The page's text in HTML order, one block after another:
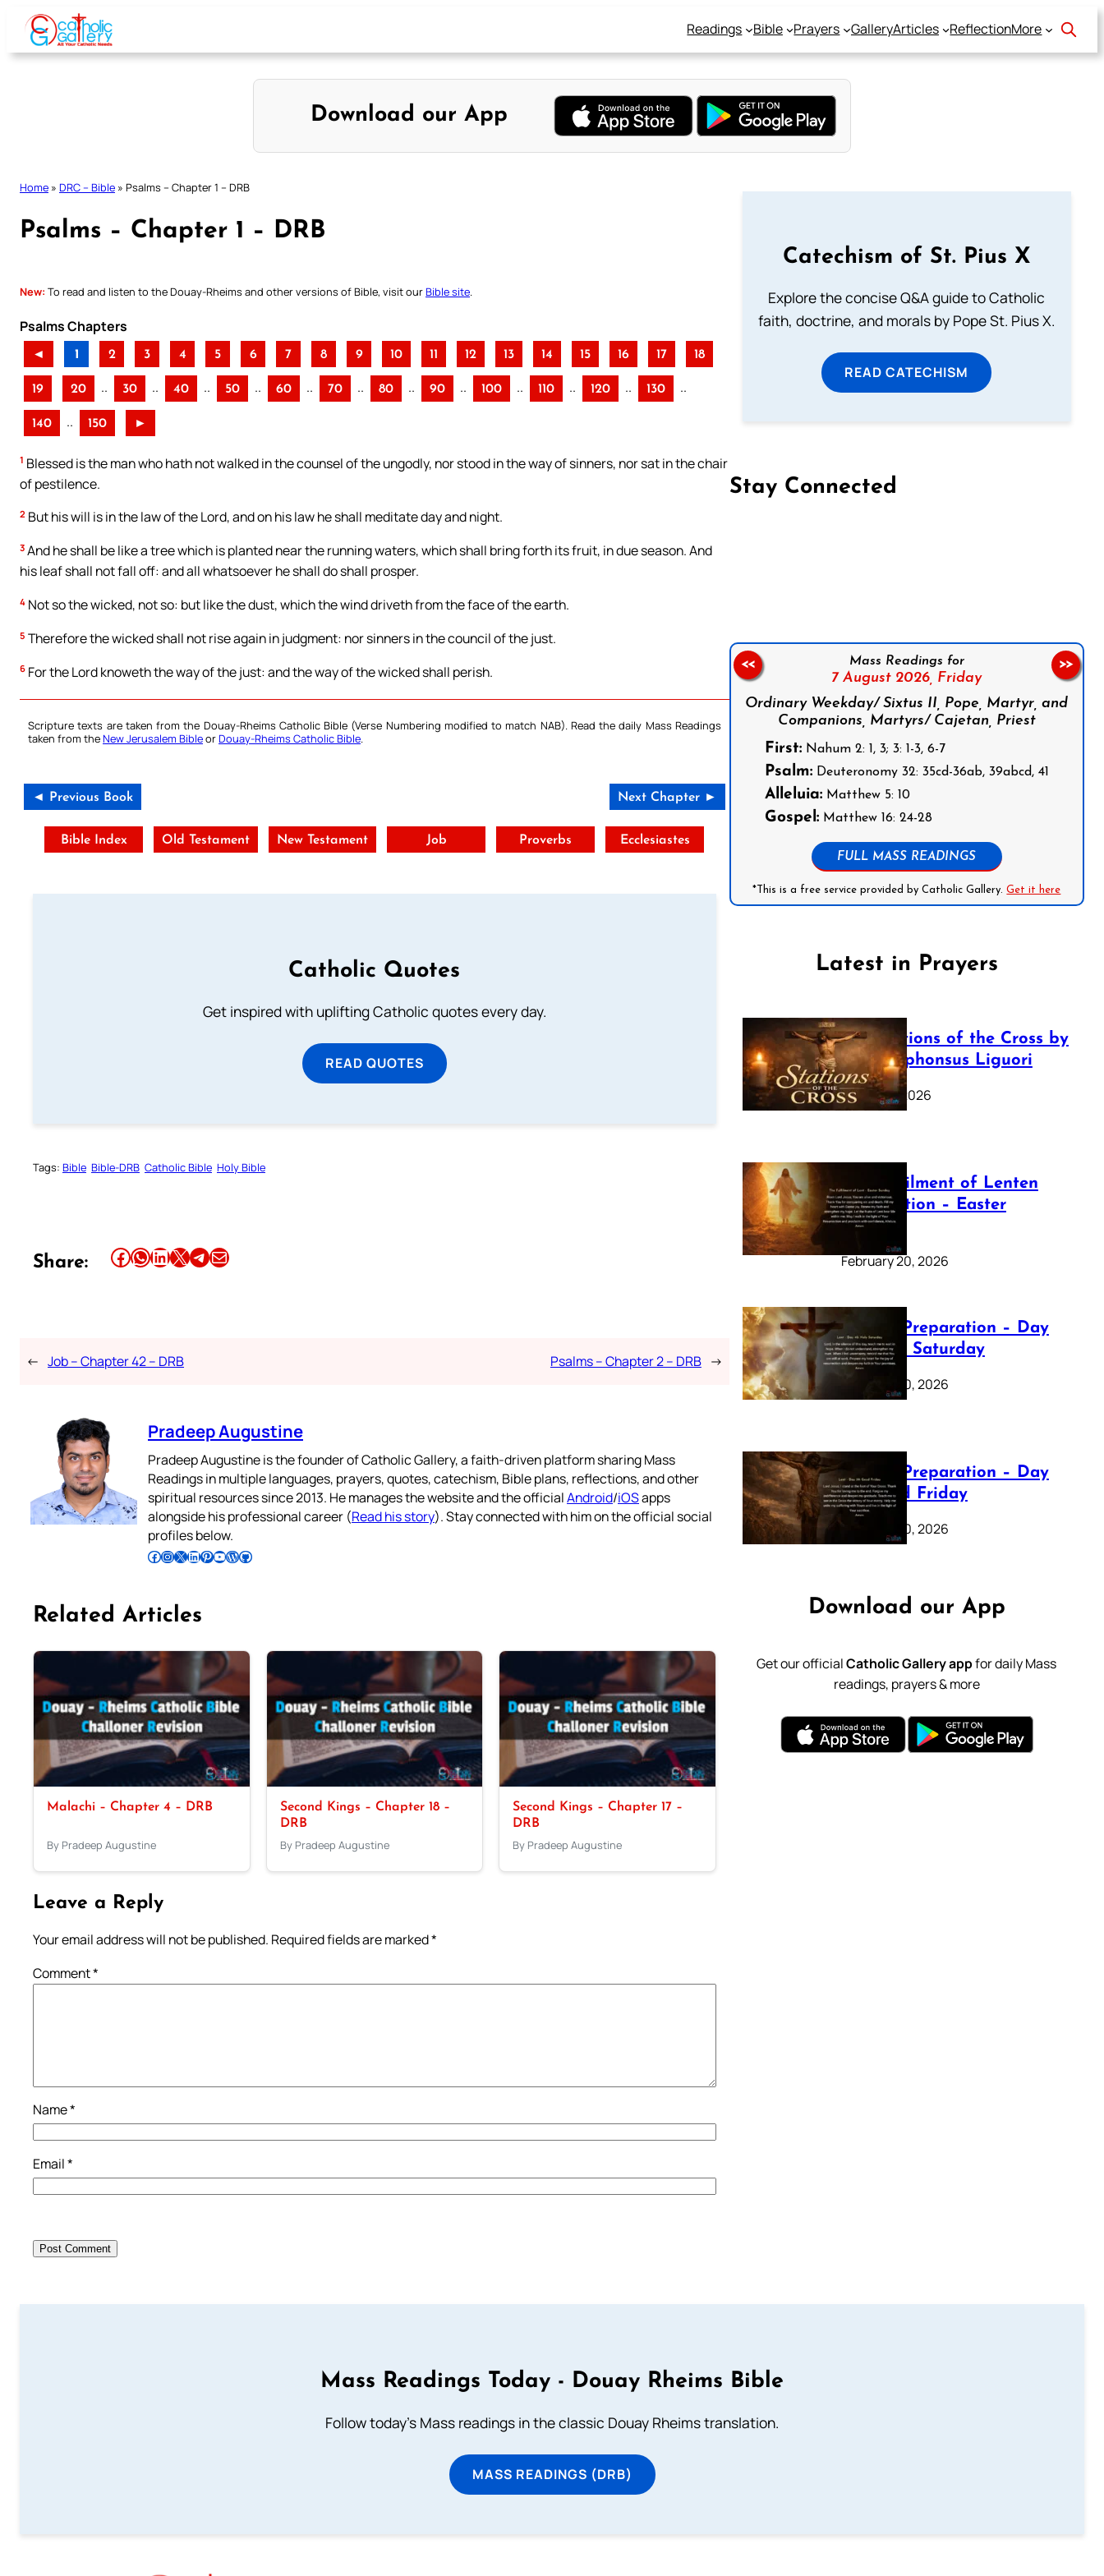
Skip
content
Readings Bible Prayers GalleryArticles ReflectionMore
Download our App
Home » DRC – Bible » Psalms – Chapter 1 – DRB
Psalms – Chapter 1 – DRB
New: To read and listen to the Douay-Rheims and other versions of Bible, visit ourBible site
Psalms Chapters
◄ 1 2 3 4 5 6 7 8 9 10 11 12 13 14 15 16 17 18
19 20 .. 30 .. 40 .. 50 .. 60 .. 70 .. 80 .. 90 .. 100 .. 110 .. 120 .. 130 ..
140 .. 150 ►
1 Blessed is the man who hath not walked in the counsel of the ungodly, nor stood in the way of sinners, nor sat in the chair
of pestilence.
2 But his will is in the law of the Lord, and on his law he shall meditate day and night.
3 And he shall be like a tree which is planted near the running waters, which shall bring forth its fruit, in due season. And
his leaf shall not fall off: and all whatsoever he shall do shall prosper.
4 Not so the wicked, not so: but like the dust, which the wind driveth from the face of the earth.
5 Therefore the wicked shall not rise again in judgment: nor sinners in the council of the just.
6 For the Lord knoweth the way of the just: and the way of the wicked shall perish.
Scripture texts are taken from the Douay-Rheims Catholic Bible (Verse Numbering modified to match NAB). Read the daily Mass Readings
taken from theNew Jerusalem BibleorDouay-Rheims Catholic Bible.
◄ Previous Book Next Chapter ►
Bible Index Old Testament New Testament Job Proverbs Ecclesiastes
Catholic Quotes
Get inspired with uplifting Catholic quotes every day.
READ QUOTES
Tags: Bible Bible-DRB Catholic Bible Holy Bible
Share: Share this article on Facebook Share this article on WhatsApp Share this article on LinkedIn Share this article on X Share this article on TelegramEmail this Article
← Job – Chapter 42 – DRB Psalms – Chapter 2 – DRB →
Pradeep Augustine
Pradeep Augustine is the founder of Catholic Gallery, a faith-driven platform sharing Mass
Readings in multiple languages, prayers, quotes, catechism, Bible plans, reflections, and other
spiritual resources since 2013. He manages the website and the officialAndroid/iOSapps
alongside his professional career (Read his story). Stay connected with him on the official social
profiles below.
Follow Pradeep on Facebook Follow Pradeep on InstagramFollow Pradeep on X Follow Pradeep on LinkedIn Follow Pradeep on Pinterest Subscribe to Pradeep’s Youtube Channel Follow Pradeep on WordPress Follow Pradeep on GitHub
Related Articles
Malachi – Chapter 4 – DRB
By Pradeep Augustine
Second Kings – Chapter 18 –
DRB
By Pradeep Augustine
Second Kings – Chapter 17 –
DRB
By Pradeep Augustine
Leave a Reply
Your email address will not be published. Required fields are marked*
Comment*
Name*
Email*
Catechism of St. Pius X
Explore the concise Q&A guide to Catholic
faith, doctrine, and morals by Pope St. Pius X.
READ CATECHISM
Stay Connected
Mass Readings for
7 August 2026, Friday
Ordinary Weekday/ Sixtus II, Pope, Martyr, and
Companions, Martyrs/ Cajetan, Priest
First:Nahum 2: 1, 3; 3: 1-3, 6-7
Psalm:Deuteronomy 32: 35cd-36ab, 39abcd, 41
Alleluia:Matthew 5: 10
Gospel:Matthew 16: 24-28
FULL MASS READINGS
*This is a free service provided by Catholic Gallery.Get it here
<< >>
Latest in Prayers
The Stations of the Cross by
Saint Alphonsus Liguori
March 16, 2026
The Fulfilment of Lenten
Preparation – Easter
Sunday
February 20, 2026
Lenten Preparation – Day
40: Holy Saturday
February 20, 2026
Lenten Preparation – Day
39: Good Friday
February 20, 2026
Download our App
Get our officialCatholic Gallery appfor daily Mass
readings, prayers & more
Mass Readings Today - Douay Rheims Bible
Follow today's Mass readings in the classic Douay Rheims translation.
MASS READINGS (DRB)